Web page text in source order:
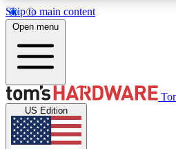
Skip to main content
MEMBER
Get started with free access
discussions.
Open menu
US Edition